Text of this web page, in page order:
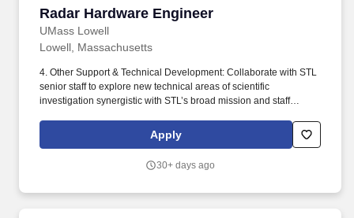
Radar Hardware Engineer
UMass Lowell
Radar Hardware Engineer
Lowell, Massachusetts
4. Other Support & Technical Development: Collaborate with STL
senior staff to explore new technical areas of scientific
investigation synergistic with STL’s broad mission and staff
UML Employees within the Grants & Contracts (MTA/GRACE)
bargaining unit will be considered during the first 10 business
Apply
30+ days ago